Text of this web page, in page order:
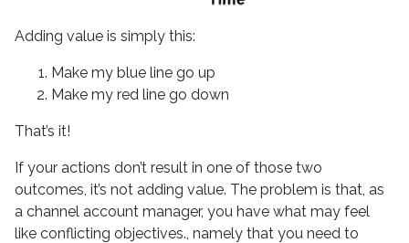
Adding value is simply this:
Make my blue line go up
Make my red line go down
That’s it!
If your actions don’t result in one of those two
outcomes, it’s not adding value. The problem is that, as
a channel account manager, you have what may feel
like conflicting objectives., namely that you need to